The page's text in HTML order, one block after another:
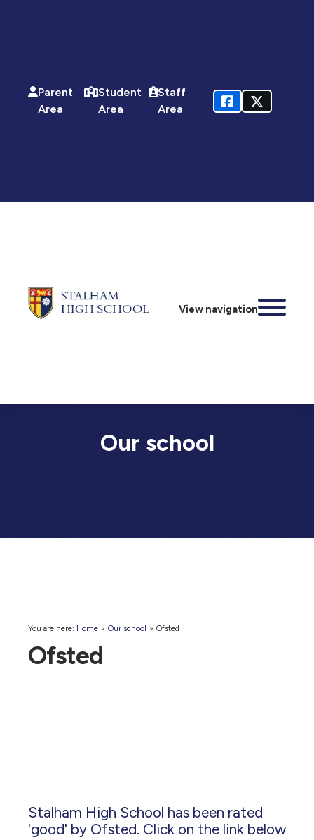
Parent
Area
Student
Area
Staff
Area
View navigation
Our school
You are here: Home > Our school > Ofsted
Ofsted
Stalham High School has been rated
'good' by Ofsted. Click on the link below